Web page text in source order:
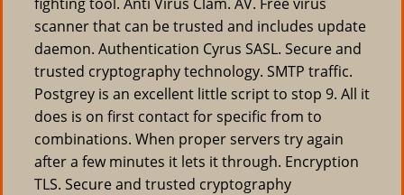
scanner that can be trusted and includes update
daemon. Authentication Cyrus SASL. Secure and
trusted cryptography technology. SMTP traffic.
Postgrey is an excellent little script to stop 9. All it
does is on first contact for specific from to
combinations. When proper servers try again
after a few minutes it lets it through. Encryption
TLS. Secure and trusted cryptography